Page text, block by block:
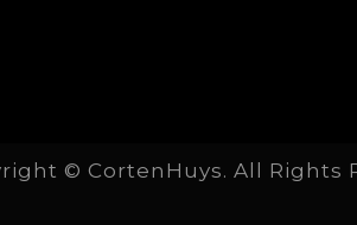
© CortenHuys. All Rights